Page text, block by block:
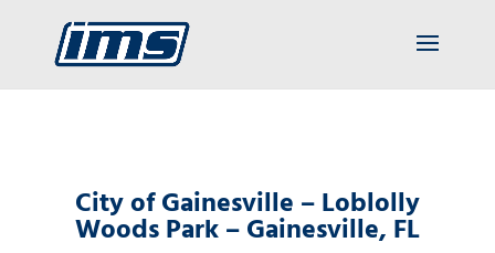
City of Gainesville – Loblolly
Woods Park – Gainesville, FL